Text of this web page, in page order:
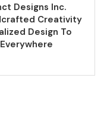
Designs Inc.
Creativity
Design To